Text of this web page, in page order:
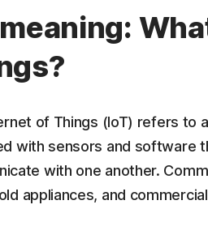
of Things (IoT) refers
with sensors and software
with one another.
appliances, and